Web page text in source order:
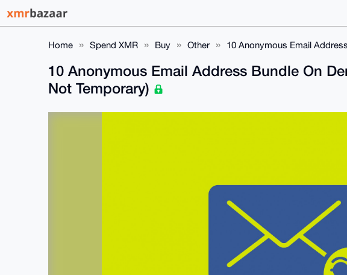
Home Spend XMR Buy Other 10 Anonymous Email
10 Anonymous Email Address Bundle On
Not Temporary)